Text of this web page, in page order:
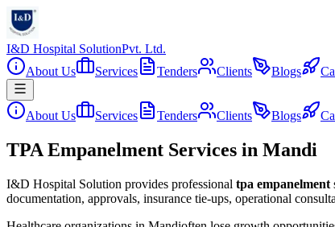
I&D Hospital SolutionPvt. Ltd.
About Us
Services Tenders Clients Blogs
About Us Services Tenders Clients Blogs
TPA Empanelment Services in Mandi
I&D Hospital Solution provides professional tpa empanelment
documentation, approvals, insurance tie-ups, operational